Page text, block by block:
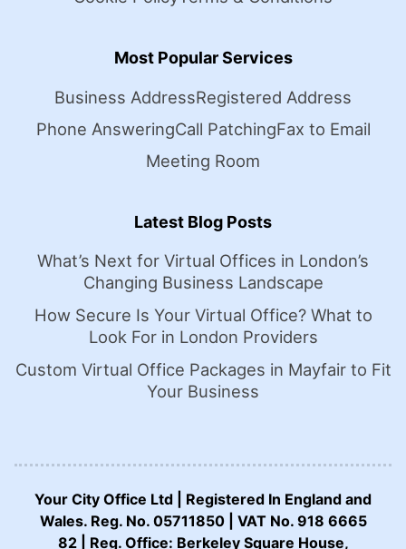
Most Popular Services
Business AddressRegistered Address
Phone AnsweringCall PatchingFax to Email
Meeting Room
Latest Blog Posts
What’s Next for Virtual Offices in London’s
Changing Business Landscape
How Secure Is Your Virtual Office? What to
Look For in London Providers
Custom Virtual Office Packages in Mayfair to Fit
Your Business
Your City Office Ltd | Registered In England and
Wales. Reg. No. 05711850 | VAT No. 918 6665
82 | Reg. Office: Berkeley Square House,